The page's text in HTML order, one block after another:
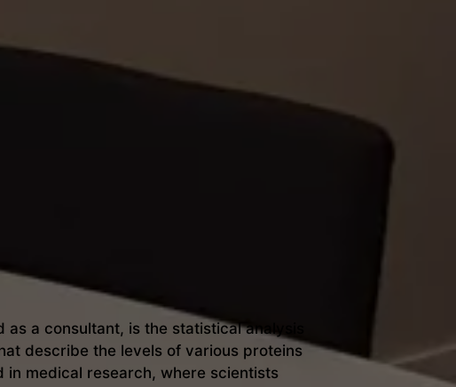
a consultant, is the statistical analysis
describe the levels of various proteins
medical research, where scientists